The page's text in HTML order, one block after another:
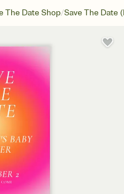
The Date Shop/Save The Date